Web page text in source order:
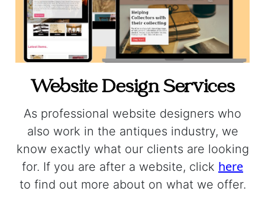
Website Design Services
As professional website designers who
also work in the antiques industry, we
know exactly what our clients are looking
for. If you are after a website, click here
to find out more about on what we offer.